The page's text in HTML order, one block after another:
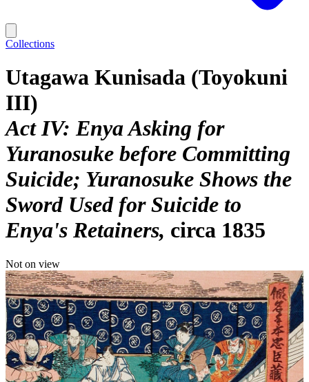
Collections
Utagawa Kunisada (Toyokuni
III)
Act IV: Enya Asking for
Yuranosuke before Committing
Suicide; Yuranosuke Shows the
Sword Used for Suicide to
Enya's Retainers circa 1835
Not on view